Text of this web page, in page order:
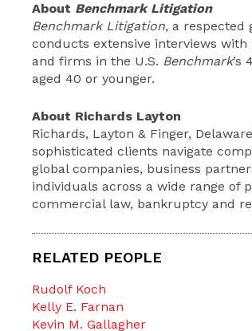
About Benchmark Litigation
Benchmark Litigation, a respected
conducts extensive interviews
and firms in the U.S. Benchmark’s
aged 40 or younger.
About Richards Layton
Richards, Layton & Finger,
sophisticated clients navigate
global companies, business
individuals across a wide range of
commercial law, bankruptcy and
RELATED PEOPLE
Rudolf Koch
Kelly E. Farnan
Kevin M. Gallagher